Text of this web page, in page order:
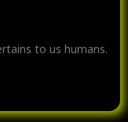
to us humans.